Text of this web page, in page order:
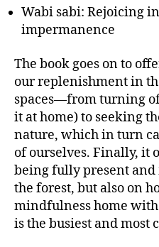
Wabi sabi: Rejoicing
impermanence
The book goes on to
our replenishment in
spaces—from turning
it at home) to seeking
nature, which in turn
of ourselves. Finally, it
being fully present
the forest, but also on
mindfulness home
is the busiest and most